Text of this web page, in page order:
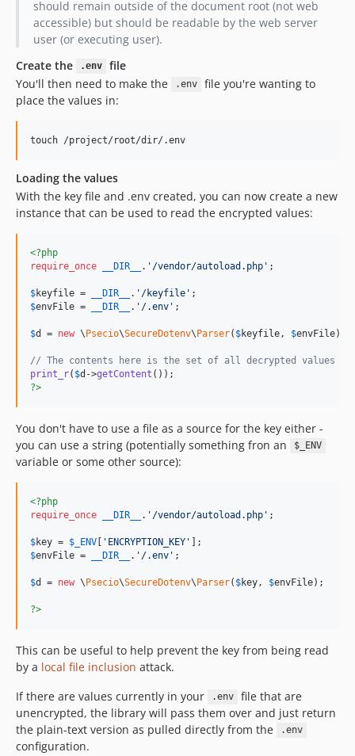
should remain outside of the document root (not web
accessible) but should be readable by the web server
user (or executing user).
Create the
.env
file
You'll then need to make the
.env
file you're wanting to
place the values in:
Loading the values
With the key file and .env created, you can now create a new
instance that can be used to read the encrypted values:
<?php
require_once
__DIR__ . ' /vendor/autoload.php ' ;
$keyfile = __DIR__ . ' /keyfile '
$envFile = __DIR__ . ' /.env ' ;
$d = new \Psecio\SecureDotenv\Parser( $keyfile , $envFile);
// The contents here is the set of all decrypted values
print_r( $d ->getContent
?>
You don't have to use a file as a source for the key either -
you can use a string (potentially something fron an
$_ENV
variable or some other source):
<?php
require_once
__DIR__ . ' /vendor/autoload.php ' ;
$key = $ _ENV [ ' ENCRYPTION_KEY '
$envFile = __DIR__ . ' /.env ' ;
$d = new \Psecio\SecureDotenv\Parser( $key , $envFile);
?>
This can be useful to help prevent the key from being read
by a local file inclusion attack.
If there are values currently in your
.env
file that are
unencrypted, the library will pass them over and just return
the plain-text version as pulled directly from the
.env
configuration.